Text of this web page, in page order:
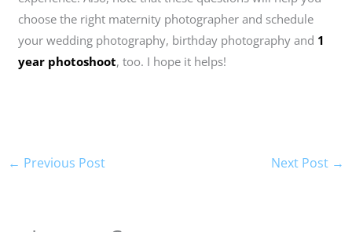
choose the right maternity photographer and schedule
your wedding photography, birthday photography and 1
year photoshoot, too. I hope it helps!
← Previous Post Next Post →